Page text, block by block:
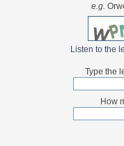
e.g.
Listen to the
Type the
How